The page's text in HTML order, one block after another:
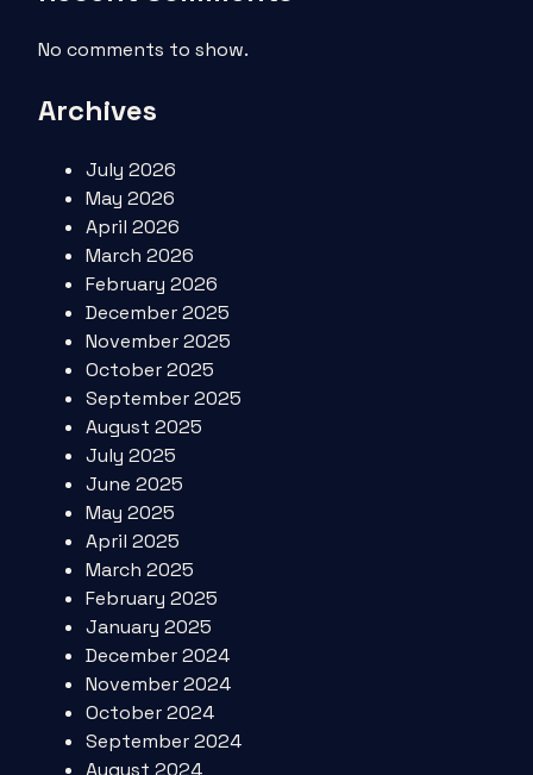
No comments to show.
Archives
July 2026
May 2026
April 2026
March 2026
February 2026
December 2025
November 2025
October 2025
September 2025
August 2025
July 2025
June 2025
May 2025
April 2025
March 2025
February 2025
January 2025
December 2024
November 2024
October 2024
September 2024
August 2024